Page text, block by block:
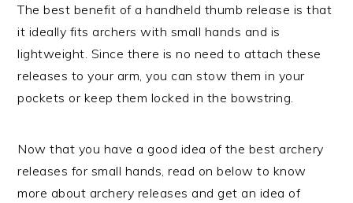
The best benefit of a handheld thumb release is that
it ideally fits archers with small hands and is
lightweight. Since there is no need to attach these
releases to your arm, you can stow them in your
pockets or keep them locked in the bowstring.
Now that you have a good idea of the best archery
releases for small hands, read on below to know
more about archery releases and get an idea of